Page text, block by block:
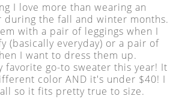
I love more than wearing an
during the fall and winter months.
with a pair of leggings when I
(basically everyday) or a pair of
I want to dress them up.
favorite go-to sweater this year! It
color AND it's under $40! I
so it fits pretty true to size.